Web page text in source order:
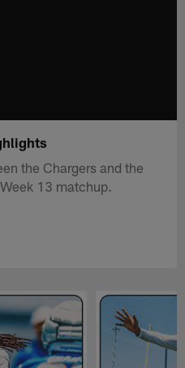
the Chargers and the
13 matchup.